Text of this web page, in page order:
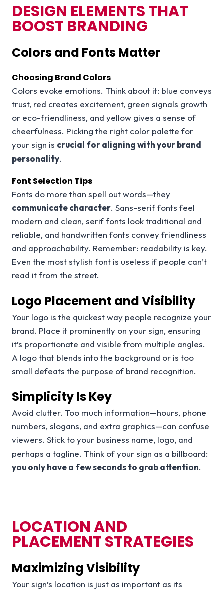
DESIGN ELEMENTS THAT
BOOST BRANDING
Colors and Fonts Matter
Choosing Brand Colors
Colors evoke emotions. Think about it: blue conveys
trust, red creates excitement, green signals growth
or eco-friendliness, and yellow gives a sense of
cheerfulness. Picking the right color palette for
your sign is crucial for aligning with your brand
personality.
Font Selection Tips
Fonts do more than spell out words—they
communicate character. Sans-serif fonts feel
modern and clean, serif fonts look traditional and
reliable, and handwritten fonts convey friendliness
and approachability. Remember: readability is key.
Even the most stylish font is useless if people can’t
read it from the street.
Logo Placement and Visibility
Your logo is the quickest way people recognize your
brand. Place it prominently on your sign, ensuring
it’s proportionate and visible from multiple angles.
A logo that blends into the background or is too
small defeats the purpose of brand recognition.
Simplicity Is Key
Avoid clutter. Too much information—hours, phone
numbers, slogans, and extra graphics—can confuse
viewers. Stick to your business name, logo, and
perhaps a tagline. Think of your sign as a billboard:
you only have a few seconds to grab attention.
LOCATION AND
PLACEMENT STRATEGIES
Maximizing Visibility
Your sign’s location is just as important as its